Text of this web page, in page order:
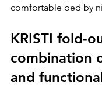
comfortable bed by
KRISTI fold-
combination
and